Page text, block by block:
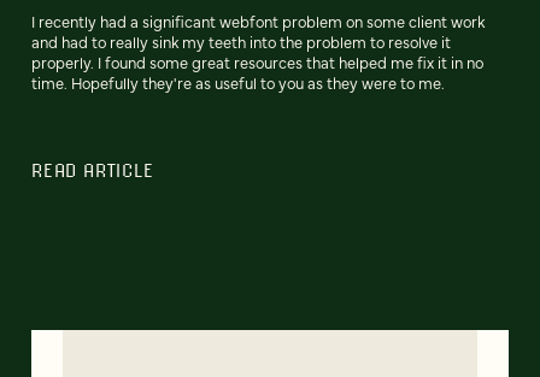
I recently had a significant webfont problem on some client work
and had to really sink my teeth into the problem to resolve it
properly. I found some great resources that helped me fix it in no
time. Hopefully they're as useful to you as they were to me.
READ ARTICLE